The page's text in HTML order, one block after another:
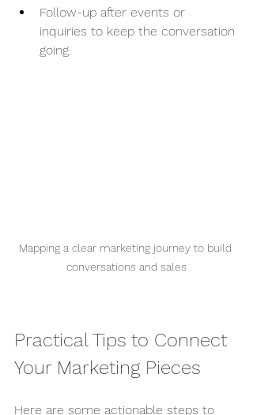
Follow-up after events or
inquiries to keep the conversation
going.
Mapping a clear marketing journey to build
conversations and sales
Practical Tips to Connect
Your Marketing Pieces
Here are some actionable steps to